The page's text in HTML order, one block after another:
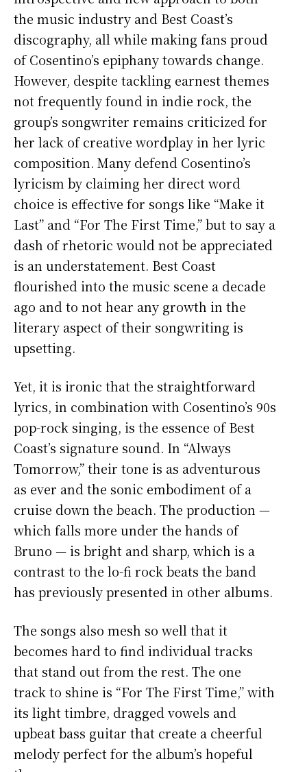
the music industry and Best Coast’s
discography, all while making fans proud
of Cosentino’s epiphany towards change.
However, despite tackling earnest themes
not frequently found in indie rock, the
group’s songwriter remains criticized for
her lack of creative wordplay in her lyric
composition. Many defend Cosentino’s
lyricism by claiming her direct word
choice is effective for songs like “Make it
Last” and “For The First Time,” but to say a
dash of rhetoric would not be appreciated
is an understatement. Best Coast
flourished into the music scene a decade
ago and to not hear any growth in the
literary aspect of their songwriting is
upsetting.
Yet, it is ironic that the straightforward
lyrics, in combination with Cosentino’s 90s
pop-rock singing, is the essence of Best
Coast’s signature sound. In “Always
Tomorrow,” their tone is as adventurous
as ever and the sonic embodiment of a
cruise down the beach. The production —
which falls more under the hands of
Bruno — is bright and sharp, which is a
contrast to the lo-fi rock beats the band
has previously presented in other albums.
The songs also mesh so well that it
becomes hard to find individual tracks
that stand out from the rest. The one
track to shine is “For The First Time,” with
its light timbre, dragged vowels and
upbeat bass guitar that create a cheerful
melody perfect for the album’s hopeful